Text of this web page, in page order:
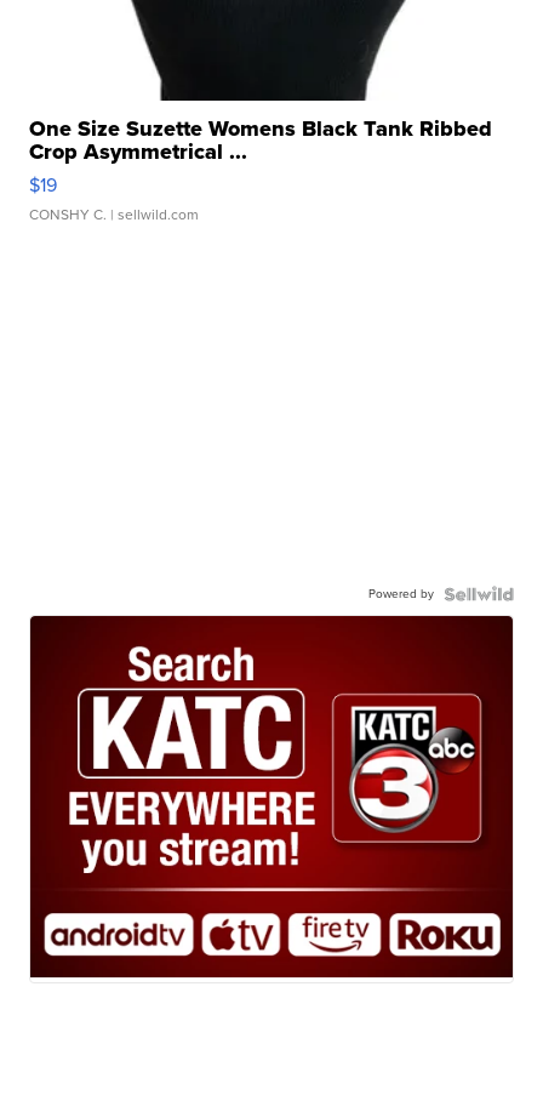
One Size Suzette Womens Black Tank Ribbed
Crop Asymmetrical ...
$19
CONSHY C. | sellwild.com
Powered by